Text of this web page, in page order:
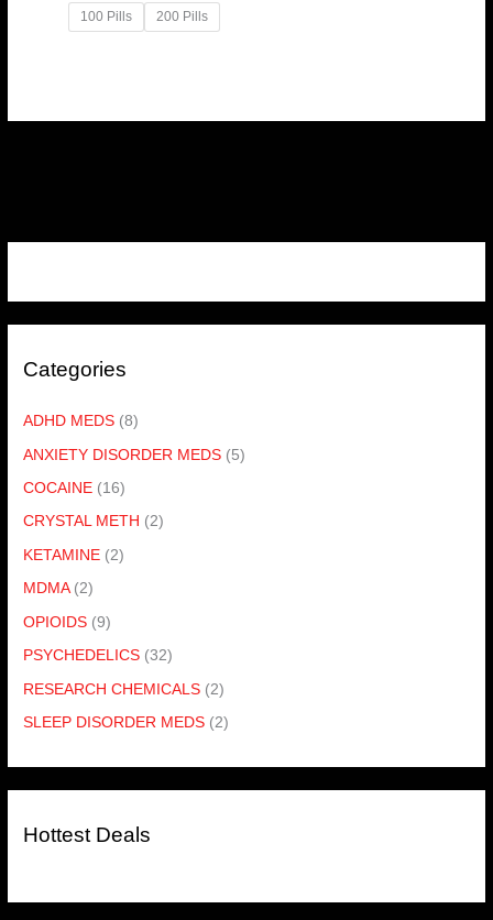
Categories
ADHD MEDS (8)
ANXIETY DISORDER MEDS (5)
COCAINE (16)
CRYSTAL METH (2)
KETAMINE (2)
MDMA (2)
OPIOIDS (9)
PSYCHEDELICS (32)
RESEARCH CHEMICALS (2)
SLEEP DISORDER MEDS (2)
Hottest Deals
100 Pills 200 Pills